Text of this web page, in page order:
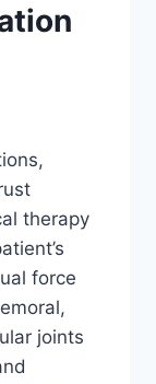
therapy
force
joints